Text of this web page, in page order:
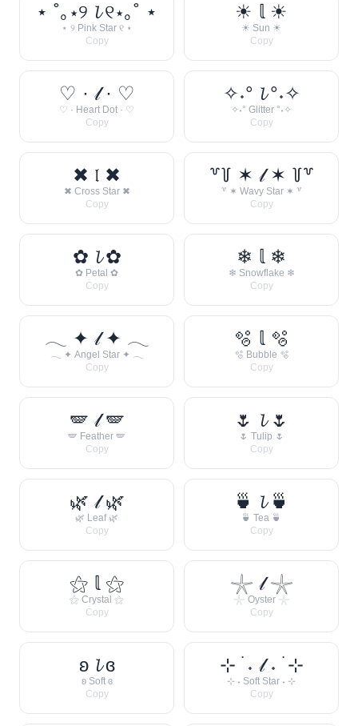
⋆ ˚｡⋆୨ 𝓵 ୧⋆｡˚ ⋆
⋆ ୨ Pink Star ୧ ⋆
Copy
☀︎ 𝕝 ☀︎
☀︎ Sun ☀︎
Copy
♡ · 𝓁 · ♡
♡ · Heart Dot · ♡
Copy
✧˖° 𝓵 °˖✧
✧˖° Glitter °˖✧
Copy
✖ 𝔩 ✖
✖ Cross Star ✖
Copy
꒷꒦ ✶ 𝓁 ✶ ꒦꒷
꒷ ✶ Wavy Star ✶ ꒷
Copy
✿ 𝓵 ✿
✿ Petal ✿
Copy
❄ 𝕝 ❄
❄ Snowflake ❄
Copy
𓂃 ✦ 𝓁 ✦ 𓂃
𓂃 ✦ Angel Star ✦ 𓂃
Copy
🫧 𝕝 🫧
🫧 Bubble 🫧
Copy
🪽 𝓁 🪽
🪽 Feather 🪽
Copy
🌷 𝓵 🌷
🌷 Tulip 🌷
Copy
🌿 𝓁 🌿
🌿 Leaf 🌿
Copy
🍵 𝓵 🍵
🍵 Tea 🍵
Copy
⚝ 𝕝 ⚝
⚝ Crystal ⚝
Copy
𓇼 𝓁 𓇼
𓇼 Oyster 𓇼
Copy
ʚ 𝓵 ɞ
ʚ Soft ɞ
Copy
⊹ ࣪ ˖ 𝓁 ˖ ࣪ ⊹
⊹ ˖ Soft Star ˖ ⊹
Copy